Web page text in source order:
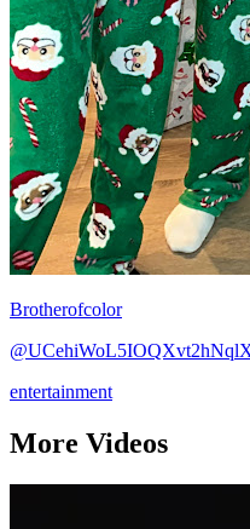
Brotherofcolor
entertainment
More Videos